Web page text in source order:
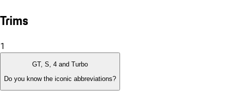
Trims
1
GT, S, 4 and Turbo
Do you know the iconic abbreviations?